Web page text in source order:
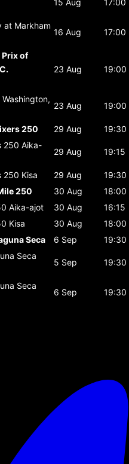
at Markham
16 Aug 17:00
of
23 Aug 19:00
23 Aug 19:00
250 29 Aug
19:30
250 Aika-
29 Aug 19:15
250 Kisa 29 Aug
19:30
250
30 Aug
18:00
Aika-ajot 30 Aug
16:15
Kisa 30 Aug
18:00
Seca
6 Sep
19:30
Seca
5 Sep 19:30
Seca
6 Sep 19:30